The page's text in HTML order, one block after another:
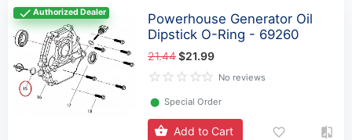
Authorized Dealer
Powerhouse Generator Oil
Dipstick O-Ring - 69260
21.44$21.99
No reviews
⬤ Special Order
Add to Cart